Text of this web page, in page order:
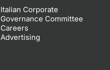
Italian Corporate
Governance Committee
Careers
Advertising